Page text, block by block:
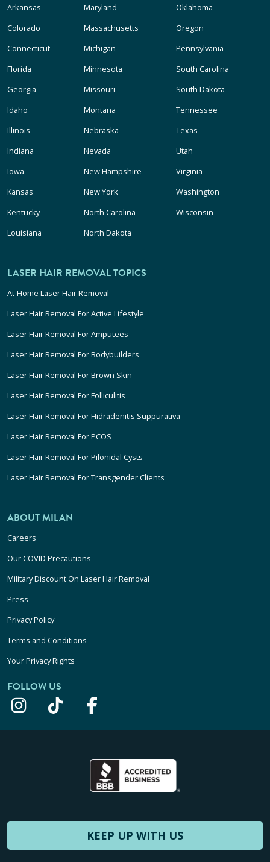
Arkansas
Colorado
Connecticut
Florida
Georgia
Idaho
Illinois
Indiana
Iowa
Kansas
Kentucky
Louisiana
Maryland
Massachusetts
Michigan
Minnesota
Missouri
Montana
Nebraska
Nevada
New Hampshire
New York
North Carolina
North Dakota
Oklahoma
Oregon
Pennsylvania
South Carolina
South Dakota
Tennessee
Texas
Utah
Virginia
Washington
Wisconsin
LASER HAIR REMOVAL TOPICS
At-Home Laser Hair Removal
Laser Hair Removal For Active Lifestyle
Laser Hair Removal For Amputees
Laser Hair Removal For Bodybuilders
Laser Hair Removal For Brown Skin
Laser Hair Removal For Folliculitis
Laser Hair Removal For Hidradenitis Suppurativa
Laser Hair Removal For PCOS
Laser Hair Removal For Pilonidal Cysts
Laser Hair Removal For Transgender Clients
ABOUT MILAN
Careers
Our COVID Precautions
Military Discount On Laser Hair Removal
Press
Privacy Policy
Terms and Conditions
Your Privacy Rights
FOLLOW US
KEEP UP WITH US